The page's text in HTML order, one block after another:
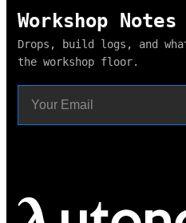
Workshop Notes
Drops, build logs, and
the workshop floor.